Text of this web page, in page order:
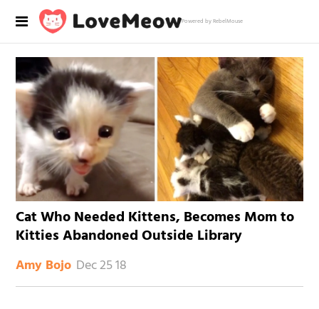
Powered by RebelMouse
Cat Who Needed Kittens, Becomes Mom to
Kitties Abandoned Outside Library
Amy Bojo Dec 25 18